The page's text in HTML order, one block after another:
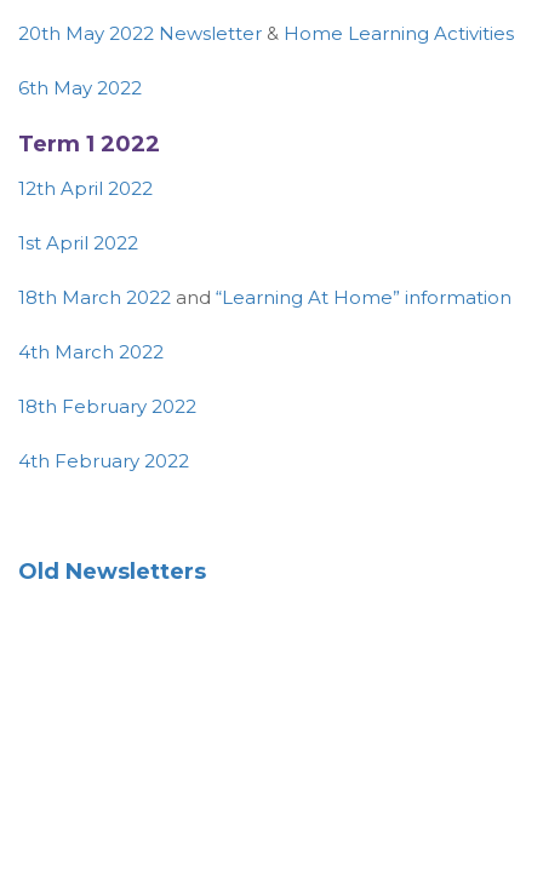
20th May 2022 Newsletter & Home Learning Activities
6th May 2022
Term 1 2022
12th April 2022
1st April 2022
18th March 2022 and “Learning At Home” information
4th March 2022
18th February 2022
4th February 2022
Old Newsletters